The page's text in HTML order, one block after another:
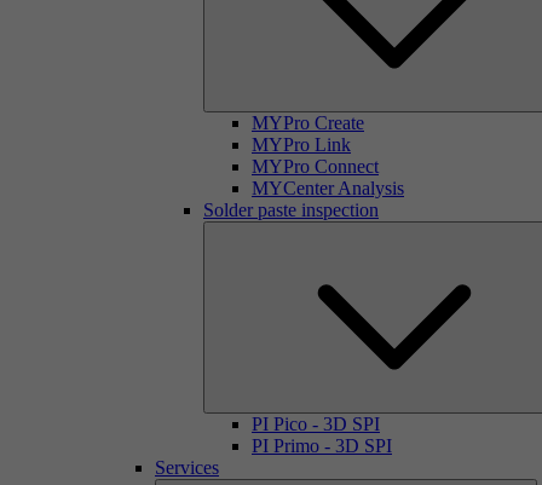
MYPro Create
MYPro Link
MYPro Connect
MYCenter Analysis
Solder paste inspection
PI Pico - 3D SPI
PI Primo - 3D SPI
Services